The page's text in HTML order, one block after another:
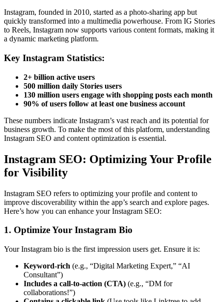
Instagram, founded in 2010, started as a photo-sharing app but
quickly transformed into a multimedia powerhouse. From IG Stories
to Reels, Instagram now supports various content formats, making it
a dynamic marketing platform.
Key Instagram Statistics:
2+ billion active users
500 million daily Stories users
130 million users engage with shopping posts each month
90% of users follow at least one business account
These numbers indicate Instagram’s vast reach and its potential for
business growth. To make the most of this platform, understanding
Instagram SEO and content optimization is essential.
Instagram SEO: Optimizing Your Profile
for Visibility
Instagram SEO refers to optimizing your profile and content to
improve discoverability within the app’s search and explore pages.
Here’s how you can enhance your Instagram SEO:
1. Optimize Your Instagram Bio
Your Instagram bio is the first impression users get. Ensure it is:
Keyword-rich (e.g., “Digital Marketing Expert,” “AI
Consultant”)
Includes a call-to-action (CTA) (e.g., “DM for
collaborations!”)